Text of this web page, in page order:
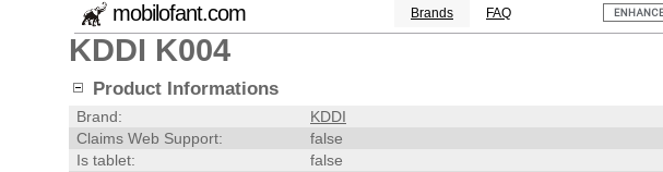
mobilofant.com FAQ
Brands
KDDI K004
Product Informations
Brand:
KDDI
Claims Web Support:
false
Is tablet:
false